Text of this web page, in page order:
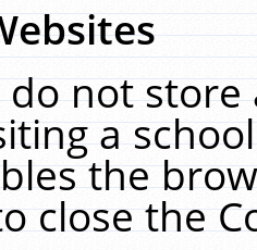
do not
a
the
close the